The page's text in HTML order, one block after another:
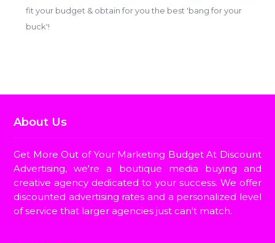
fit your budget & obtain for you the best 'bang for your
buck'!
About Us
Get More Out of Your Marketing Budget At Discount
Advertising, we're a boutique media buying and
creative agency dedicated to your success. We offer
discounted advertising rates and a personalized level
of service that larger agencies just can't match.